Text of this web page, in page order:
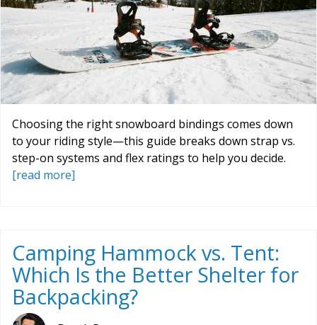
Choosing the right snowboard bindings comes down
to your riding style—this guide breaks down strap vs.
step-on systems and flex ratings to help you decide.
[read more]
Camping Hammock vs. Tent:
Which Is the Better Shelter for
Backpacking?